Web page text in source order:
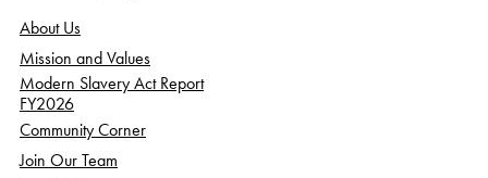
About Us
Mission and Values
Modern Slavery Act Report
FY2026
Community Corner
Join Our Team